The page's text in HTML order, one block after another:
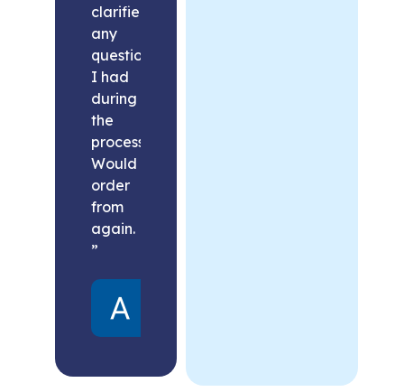
clarified
any
questions
I had
during
the
process.
Would
order
from
again.
”